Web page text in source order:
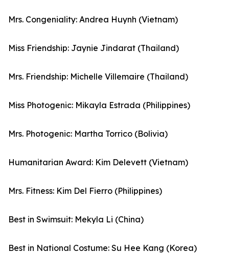
Mrs. Congeniality: Andrea Huynh (Vietnam)
Miss Friendship: Jaynie Jindarat (Thailand)
Mrs. Friendship: Michelle Villemaire (Thailand)
Miss Photogenic: Mikayla Estrada (Philippines)
Mrs. Photogenic: Martha Torrico (Bolivia)
Humanitarian Award: Kim Delevett (Vietnam)
Mrs. Fitness: Kim Del Fierro (Philippines)
Best in Swimsuit: Mekyla Li (China)
Best in National Costume: Su Hee Kang (Korea)